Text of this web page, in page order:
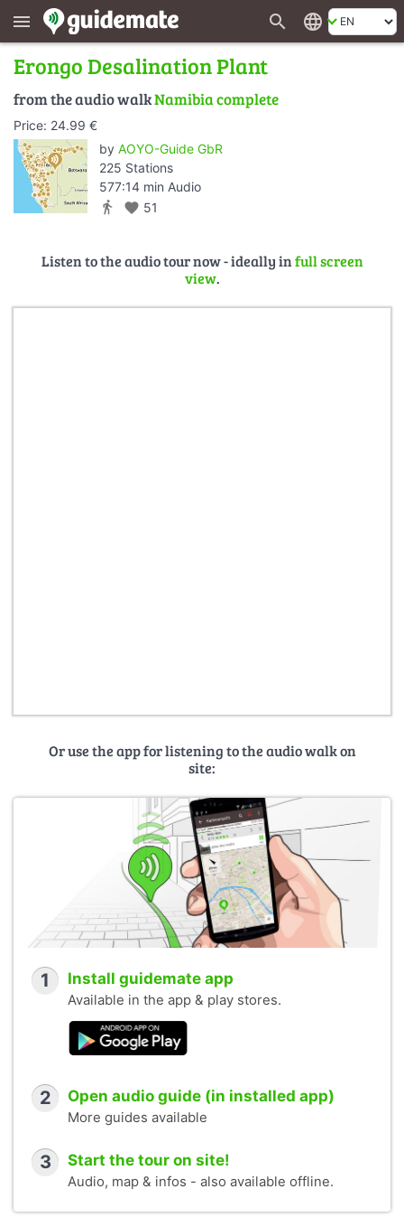
menu search language
Erongo Desalination Plant
from the audio walkNamibia complete
Price: 24.99 €
by AOYO-Guide GbR
225 Stations
577:14 min Audio
directions_walk favorite 51
Listen to the audio tour now - ideally infull screen
view.
Or use the app for listening to the audio walk on
site:
1 Install guidemate app
Available in the app & play stores.
2 Open audio guide (in installed app)
More guides available
3 Start the tour on site!
Audio, map & infos - also available offline.